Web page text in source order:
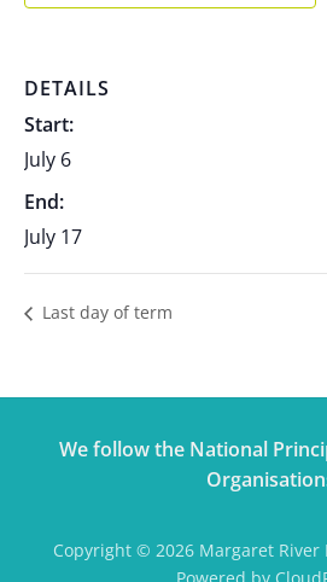
DETAILS
Start:
July 6
End:
July 17
Last day of term
We follow the National
Copyright © 2026 Margaret River